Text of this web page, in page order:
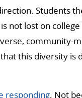
Students
not lost on
community-
this diversity is
responding. Not